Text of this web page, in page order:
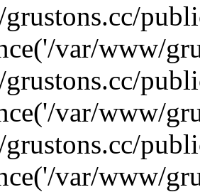
var/www/
var/www/
var/www/